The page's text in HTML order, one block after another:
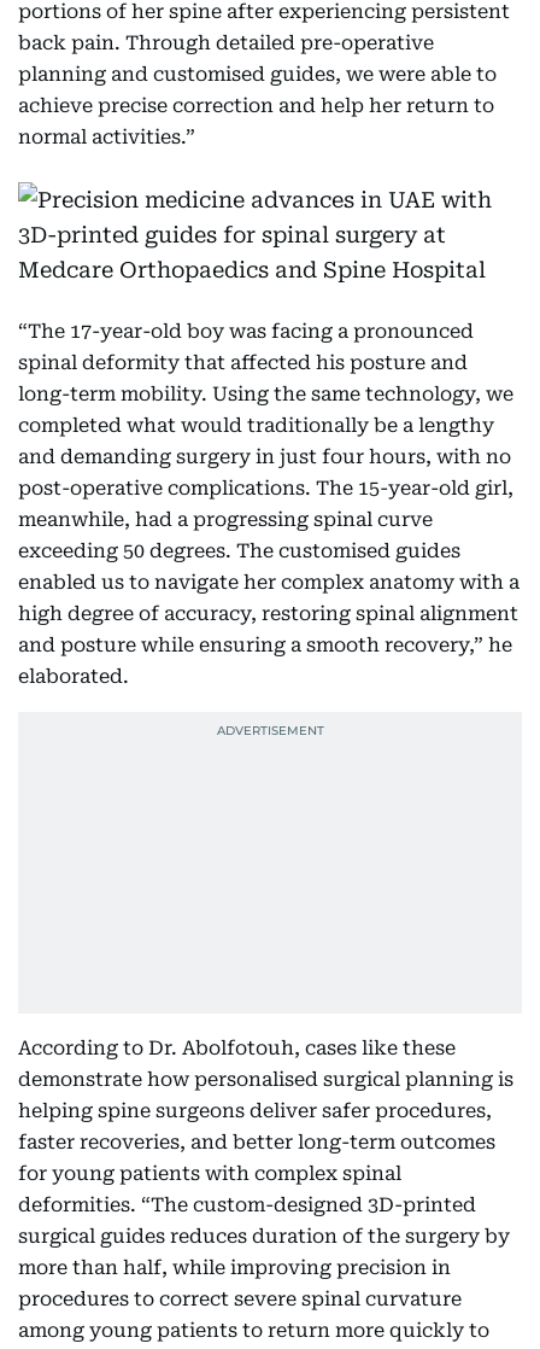
portions of her spine after experiencing persistent
back pain. Through detailed pre-operative
planning and customised guides, we were able to
achieve precise correction and help her return to
normal activities.”
“The 17-year-old boy was facing a pronounced
spinal deformity that affected his posture and
long-term mobility. Using the same technology, we
completed what would traditionally be a lengthy
and demanding surgery in just four hours, with no
post-operative complications. The 15-year-old girl,
meanwhile, had a progressing spinal curve
exceeding 50 degrees. The customised guides
enabled us to navigate her complex anatomy with a
high degree of accuracy, restoring spinal alignment
and posture while ensuring a smooth recovery,” he
elaborated.
According to Dr. Abolfotouh, cases like these
demonstrate how personalised surgical planning is
helping spine surgeons deliver safer procedures,
faster recoveries, and better long-term outcomes
for young patients with complex spinal
deformities. “The custom-designed 3D-printed
surgical guides reduces duration of the surgery by
more than half, while improving precision in
procedures to correct severe spinal curvature
among young patients to return more quickly to